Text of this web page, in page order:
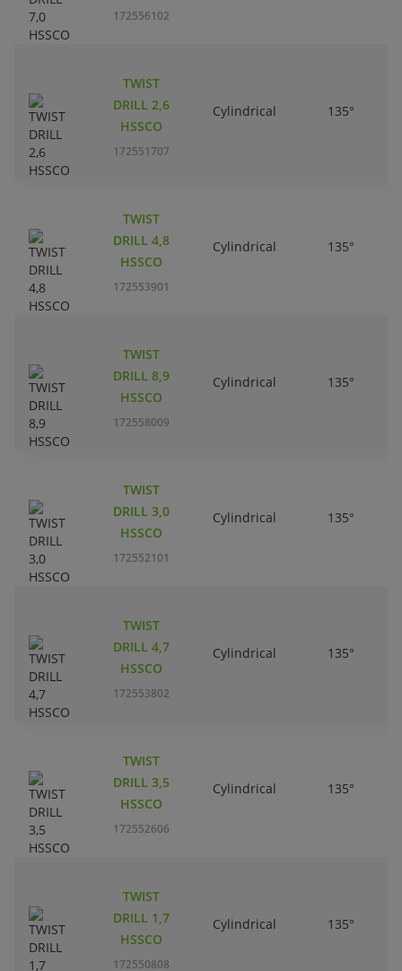
172556102
TWIST
DRILL 2,6
HSSCO
172551707
Cylindrical 135°
TWIST
DRILL 4,8
HSSCO
172553901
Cylindrical 135°
TWIST
DRILL 8,9
HSSCO
172558009
Cylindrical 135°
TWIST
DRILL 3,0
HSSCO
172552101
Cylindrical 135°
TWIST
DRILL 4,7
HSSCO
172553802
Cylindrical 135°
TWIST
DRILL 3,5
HSSCO
172552606
Cylindrical 135°
TWIST
DRILL 1,7
HSSCO
172550808
Cylindrical 135°